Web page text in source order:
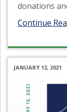
donations
Continue
JANUARY 12, 2021